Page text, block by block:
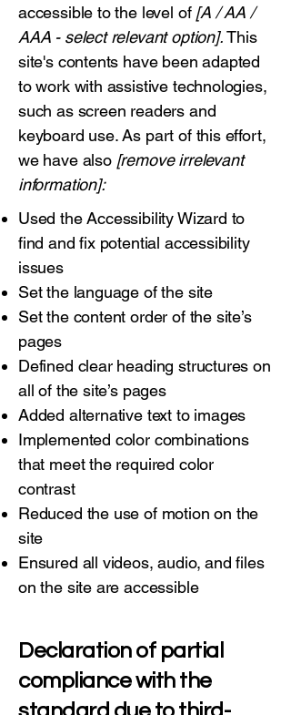
accessible to the level of[A / AA /
AAA - select relevant option].This
site's contents have been adapted
to work with assistive technologies,
such as screen readers and
keyboard use. As part of this effort,
we have also [remove irrelevant
information]:
Used the Accessibility Wizard to
find and fix potential accessibility
issues
Set the language of the site
Set the content order of the site’s
pages
Defined clear heading structures on
all of the site’s pages
Added alternative text to images
Implemented color combinations
that meet the required color
contrast
Reduced the use of motion on the
site
Ensured all videos, audio, and files
on the site are accessible
Declaration of partial
compliance with the